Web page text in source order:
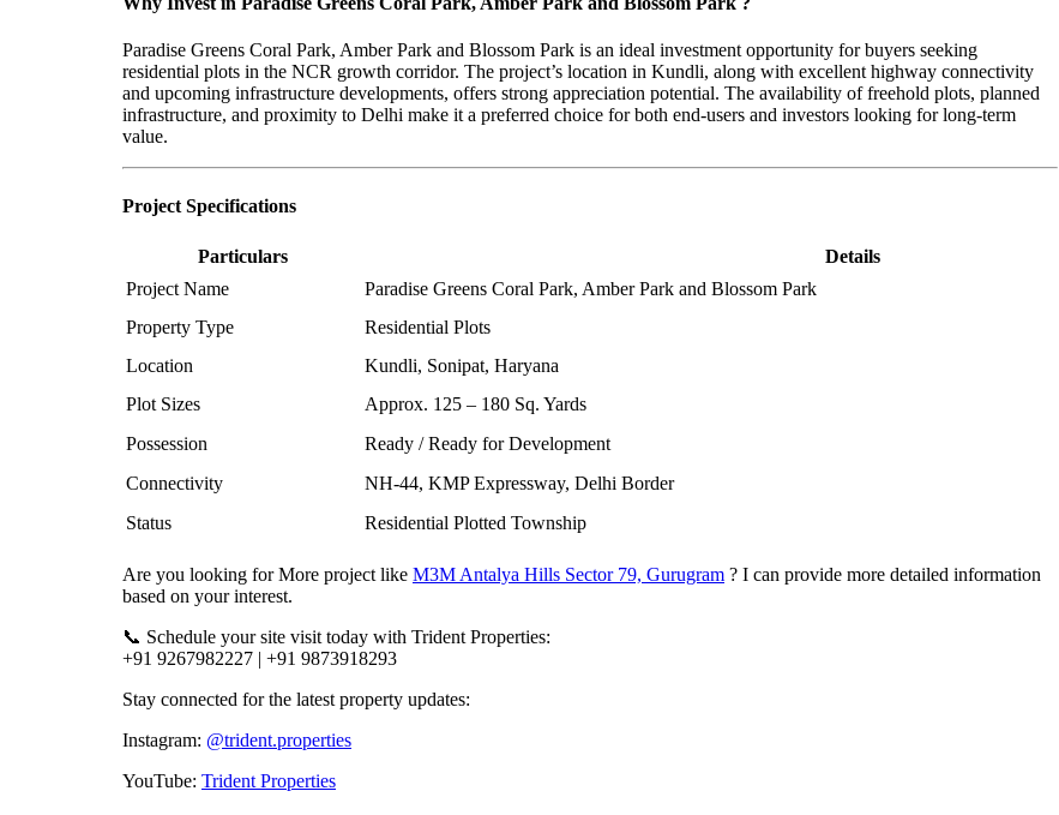
Paradise Greens Coral Park, Amber Park and Blossom Park is an ideal investment opportunity for buyers seeking
residential plots in the NCR growth corridor. The project’s location in Kundli, along with excellent highway connectivity
and upcoming infrastructure developments, offers strong appreciation potential. The availability of freehold plots, planned
infrastructure, and proximity to Delhi make it a preferred choice for both end-users and investors looking for long-term
value.
Project Specifications
Particulars
Details
Project Name
Paradise Greens Coral Park, Amber Park and Blossom Park
Property Type
Residential Plots
Location
Kundli, Sonipat, Haryana
Plot Sizes
Approx. 125 – 180 Sq. Yards
Possession
Ready / Ready for Development
Connectivity
NH-44, KMP Expressway, Delhi Border
Status
Residential Plotted Township
Are you looking for More project like M3M Antalya Hills Sector 79, Gurugram ? I can provide more detailed information
based on your interest.
📞 Schedule your site visit today with Trident Properties:
+91 9267982227 | +91 9873918293
Stay connected for the latest property updates:
Instagram: @trident.properties
YouTube: Trident Properties